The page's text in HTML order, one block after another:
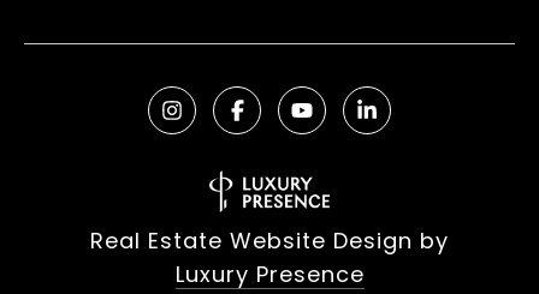
Real Estate Website Design by
Luxury Presence